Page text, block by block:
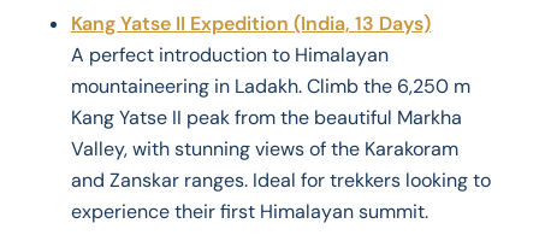
Kang Yatse II Expedition (India, 13 Days)
A perfect introduction to Himalayan
mountaineering in Ladakh. Climb the 6,250 m
Kang Yatse II peak from the beautiful Markha
Valley, with stunning views of the Karakoram
and Zanskar ranges. Ideal for trekkers looking to
experience their first Himalayan summit.